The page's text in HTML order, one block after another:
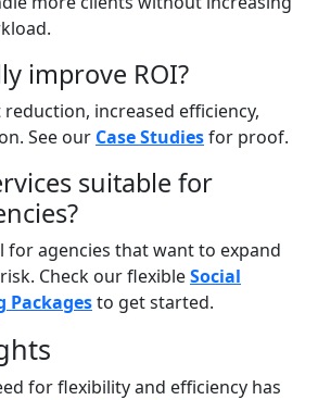
improve ROI?
increased efficiency,
See our Case Studiesfor proof.
suitable for
for agencies that want to expand
Check our flexibleSocial
Packagesto get started.
for flexibility and efficiency has